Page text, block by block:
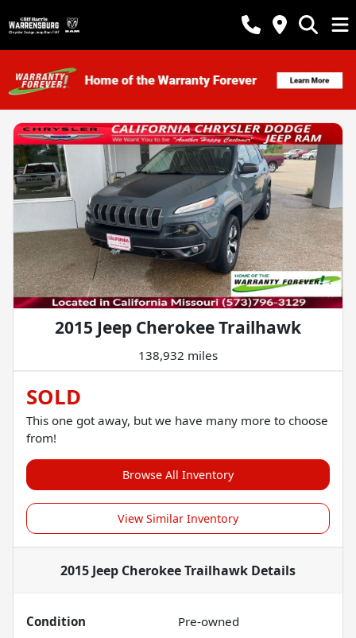
2015 Jeep Cherokee Trailhawk
138,932 miles
SOLD
This one got away, but we have many more to choose
from!
Browse All Inventory
View Similar Inventory
2015 Jeep Cherokee Trailhawk Details
Condition
Pre-owned